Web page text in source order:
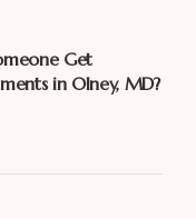
Get
in Olney, MD?